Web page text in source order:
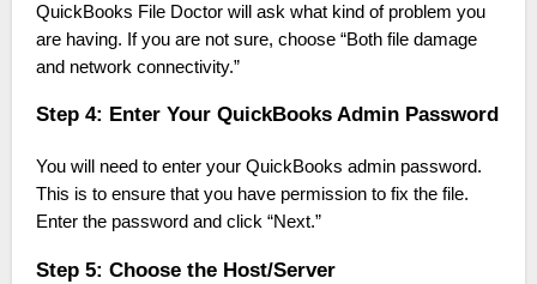
QuickBooks File Doctor will ask what kind of problem you
are having. If you are not sure, choose “Both file damage
and network connectivity.”
Step 4: Enter Your QuickBooks Admin Password
You will need to enter your QuickBooks admin password.
This is to ensure that you have permission to fix the file.
Enter the password and click “Next.”
Step 5: Choose the Host/Server